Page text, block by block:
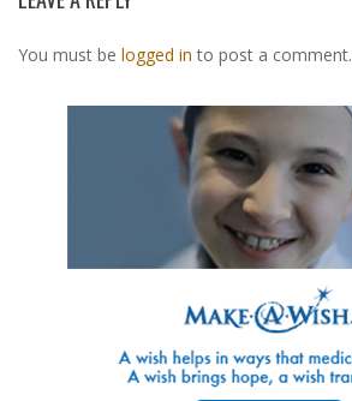
You must be logged in to post a comment.